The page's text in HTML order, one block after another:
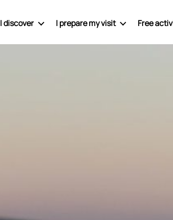
I discover I prepare my visit Free